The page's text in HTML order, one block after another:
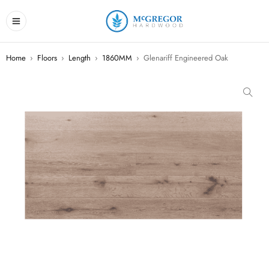
Home › Floors › Length › 1860MM › Glenariff Engineered Oak